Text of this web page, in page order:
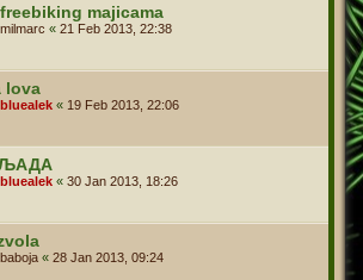
majicama
milmarc « 21 Feb 2013, 22:38
lova
bluealek « 19 Feb 2013, 22:06
bluealek « 30 Jan 2013, 18:26
baboja « 28 Jan 2013, 09:24